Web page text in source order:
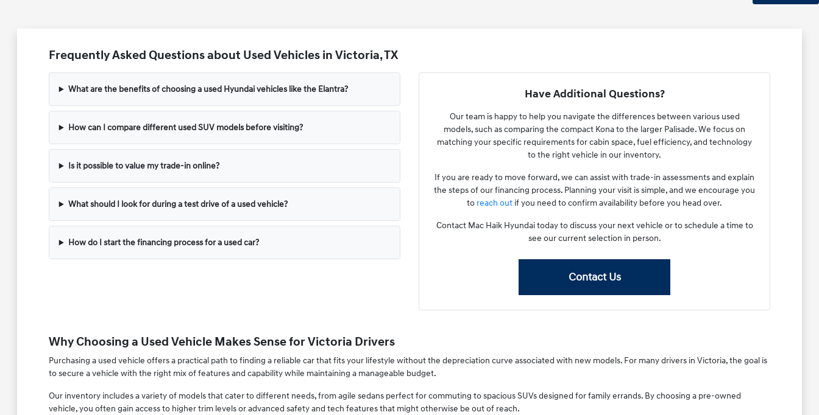
Frequently Asked Questions about Used Vehicles in Victoria, TX
What are the benefits of choosing a used Hyundai vehicles like the Elantra?
How can I compare different used SUV models before visiting?
Is it possible to value my trade-in online?
What should I look for during a test drive of a used vehicle?
How do I start the financing process for a used car?
Have Additional Questions?
Our team is happy to help you navigate the differences between various used
models, such as comparing the compact Kona to the larger Palisade. We focus on
matching your specific requirements for cabin space, fuel efficiency, and technology
to the right vehicle in our inventory.
If you are ready to move forward, we can assist with trade-in assessments and explain
the steps of our financing process. Planning your visit is simple, and we encourage you
to reach out if you need to confirm availability before you head over.
Contact Mac Haik Hyundai today to discuss your next vehicle or to schedule a time to
see our current selection in person.
Contact Us
Why Choosing a Used Vehicle Makes Sense for Victoria Drivers
Purchasing a used vehicle offers a practical path to finding a reliable car that fits your lifestyle without the depreciation curve associated with new models. For many drivers in Victoria, the goal is
to secure a vehicle with the right mix of features and capability while maintaining a manageable budget.
Our inventory includes a variety of models that cater to different needs, from agile sedans perfect for commuting to spacious SUVs designed for family errands. By choosing a pre-owned
vehicle, you often gain access to higher trim levels or advanced safety and tech features that might otherwise be out of reach.